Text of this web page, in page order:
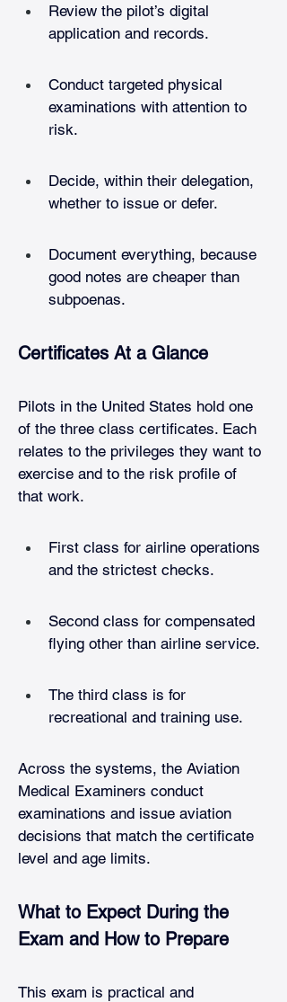
Review the pilot’s digital
application and records.
Conduct targeted physical
examinations with attention to
risk.
Decide, within their delegation,
whether to issue or defer.
Document everything, because
good notes are cheaper than
subpoenas.
Certificates At a Glance
Pilots in the United States hold one
of the three class certificates. Each
relates to the privileges they want to
exercise and to the risk profile of
that work.
First class for airline operations
and the strictest checks.
Second class for compensated
flying other than airline service.
The third class is for
recreational and training use.
Across the systems, the Aviation
Medical Examiners conduct
examinations and issue aviation
decisions that match the certificate
level and age limits.
What to Expect During the
Exam and How to Prepare
This exam is practical and